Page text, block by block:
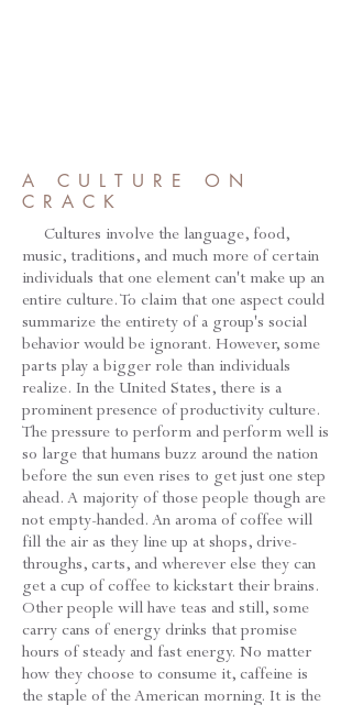
A CULTURE ON
CRACK
Cultures involve the language, food,
music, traditions, and much more of certain
individuals that one element can't make up an
entire culture. To claim that one aspect could
summarize the entirety of a group's social
behavior would be ignorant. However, some
parts play a bigger role than individuals
realize. In the United States, there is a
prominent presence of productivity culture.
The pressure to perform and perform well is
so large that humans buzz around the nation
before the sun even rises to get just one step
ahead. A majority of those people though are
not empty-handed. An aroma of coffee will
fill the air as they line up at shops, drive-
throughs, carts, and wherever else they can
get a cup of coffee to kickstart their brains.
Other people will have teas and still, some
carry cans of energy drinks that promise
hours of steady and fast energy. No matter
how they choose to consume it, caffeine is
the staple of the American morning. It is the